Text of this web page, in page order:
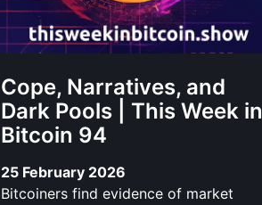
Cope, Narratives, and
Dark Pools | This Week in
Bitcoin 94
25 February 2026
Bitcoiners find evidence of market